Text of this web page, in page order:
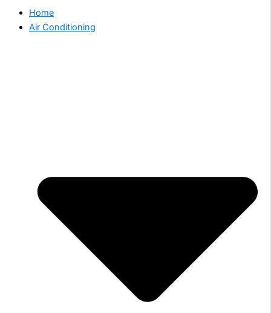
Home
Air Conditioning